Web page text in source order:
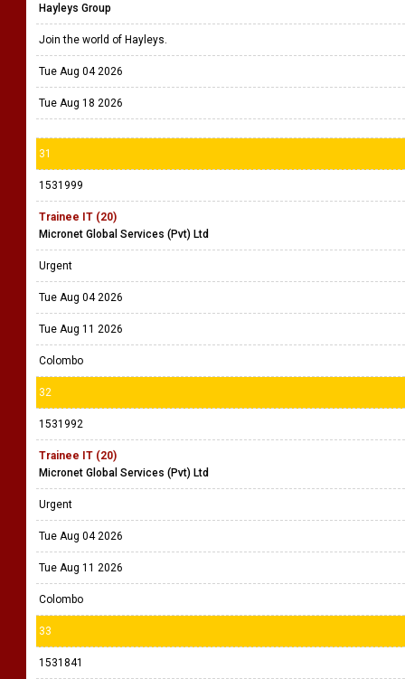
Hayleys Group
Join the world of Hayleys.
Tue Aug 04 2026
Tue Aug 18 2026
31
1531999
Trainee IT (20)
Micronet Global Services (Pvt) Ltd
Urgent
Tue Aug 04 2026
Tue Aug 11 2026
Colombo
32
1531992
Trainee IT (20)
Micronet Global Services (Pvt) Ltd
Urgent
Tue Aug 04 2026
Tue Aug 11 2026
Colombo
33
1531841